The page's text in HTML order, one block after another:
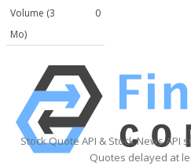
Volume (3
Mo)
0
Stock Quote API & Stock News API
Quotes delayed at